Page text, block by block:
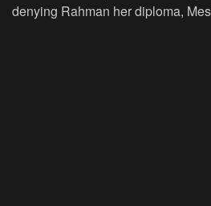
denying Rahman her diploma,